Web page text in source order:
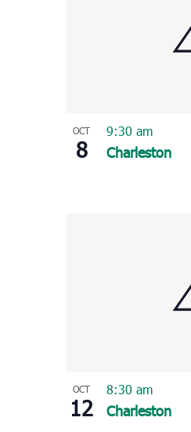
OCT
8 Charleston
9:30 am
OCT
12 Charleston
8:30 am